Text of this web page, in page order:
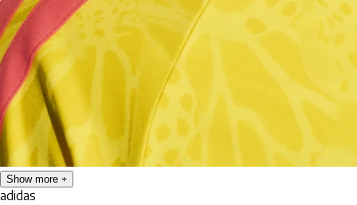
Show more
adidas